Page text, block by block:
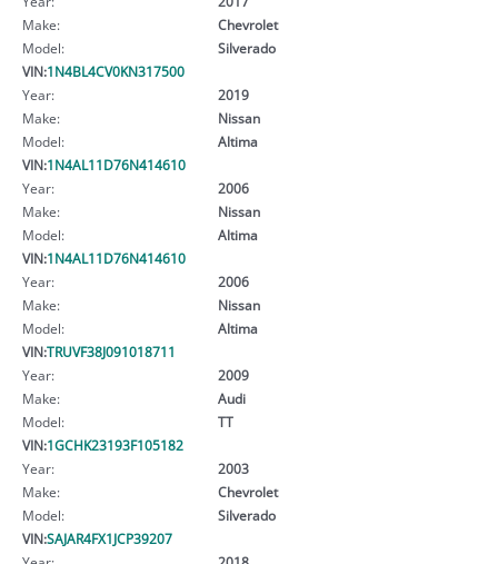
Make:
Chevrolet
Model:
Silverado
VIN:1N4BL4CV0KN317500
Year:
2019
Make:
Nissan
Model:
Altima
VIN:1N4AL11D76N414610
Year:
2006
Make:
Nissan
Model:
Altima
VIN:1N4AL11D76N414610
Year:
2006
Make:
Nissan
Model:
Altima
VIN:TRUVF38J091018711
Year:
2009
Make:
Audi
Model:
TT
VIN:1GCHK23193F105182
Year:
2003
Make:
Chevrolet
Model:
Silverado
VIN:SAJAR4FX1JCP39207